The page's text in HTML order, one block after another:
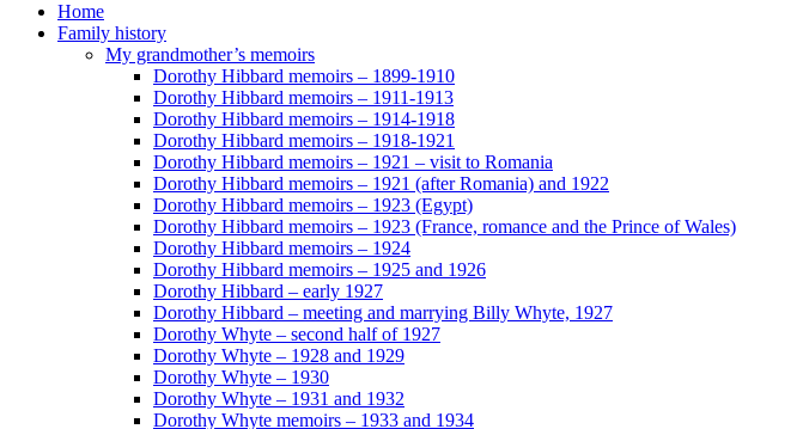
Home
Family history
My grandmother’s memoirs
Dorothy Hibbard memoirs – 1899-1910
Dorothy Hibbard memoirs – 1911-1913
Dorothy Hibbard memoirs – 1914-1918
Dorothy Hibbard memoirs – 1918-1921
Dorothy Hibbard memoirs – 1921 – visit to Romania
Dorothy Hibbard memoirs – 1921 (after Romania) and 1922
Dorothy Hibbard memoirs – 1923 (Egypt)
Dorothy Hibbard memoirs – 1923 (France, romance and the Prince of Wales)
Dorothy Hibbard memoirs – 1924
Dorothy Hibbard memoirs – 1925 and 1926
Dorothy Hibbard – early 1927
Dorothy Hibbard – meeting and marrying Billy Whyte, 1927
Dorothy Whyte – second half of 1927
Dorothy Whyte – 1928 and 1929
Dorothy Whyte – 1930
Dorothy Whyte – 1931 and 1932
Dorothy Whyte memoirs – 1933 and 1934